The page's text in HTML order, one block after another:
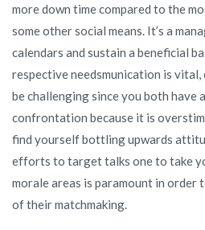
more down time compared to the
some other social means. It’s a
calendars and sustain a beneficial
respective needsmunication is
be challenging since you both have
confrontation because it is
find yourself bottling upwards
efforts to target talks one to take
morale areas is paramount in order
of their matchmaking.